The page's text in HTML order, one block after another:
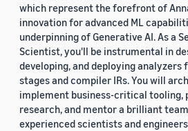
Interspeech 2017 (1)
Interspeech 2021 (1)
which represent the forefront of
innovation for advanced ML
underpinning of Generative AI. As a
Scientist, you'll be instrumental in
developing, and deploying analyzers
stages and compiler IRs. You will
implement business-critical tooling,
research, and mentor a brilliant
experienced scientists and